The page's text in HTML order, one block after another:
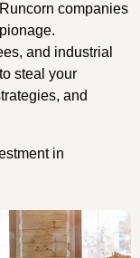
companies
and industrial
steal your
and
in